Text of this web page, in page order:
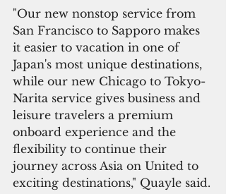
"Our new nonstop service from
San Francisco to Sapporo makes
it easier to vacation in one of
Japan's most unique destinations,
while our new Chicago to Tokyo-
Narita service gives business and
leisure travelers a premium
onboard experience and the
flexibility to continue their
journey across Asia on United to
exciting destinations," Quayle said.